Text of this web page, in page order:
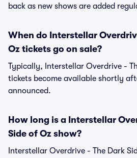
back as new shows are added
When do Interstellar
Oz tickets go on sale?
Typically, Interstellar Overdrive -
tickets become available shortly
announced.
How long is a Interstellar
Side of Oz show?
Interstellar Overdrive - The Dark